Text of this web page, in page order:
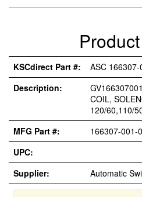
KSCdirect Part #:
ASC 166307-
Description:
COIL,
120/60,110/
MFG Part #:
166307-001-
UPC:
Supplier:
Automatic